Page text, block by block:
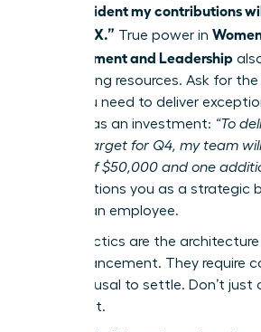
I am confident my contributions
salary of X.” True power in
Advancement and Leadership
negotiating resources. Ask for
team you need to deliver
Frame it as an investment: “To
growth target for Q4, my team
budget of $50,000 and one
This positions you as a strategic
not just an employee.
These tactics are the
and advancement. They require
and a refusal to settle. Don’t just
redesign it.